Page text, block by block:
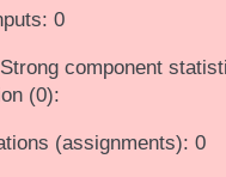
0
component
(0):
(assignments): 0